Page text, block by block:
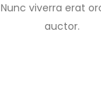
Nunc viverra erat
auctor.